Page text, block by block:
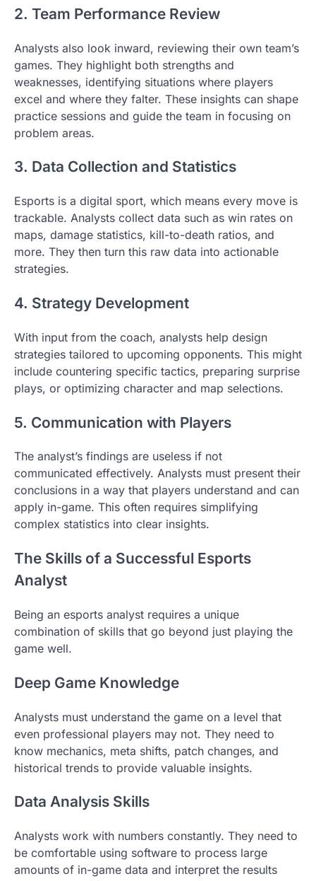
2. Team Performance Review
Analysts also look inward, reviewing their own team’s
games. They highlight both strengths and
weaknesses, identifying situations where players
excel and where they falter. These insights can shape
practice sessions and guide the team in focusing on
problem areas.
3. Data Collection and Statistics
Esports is a digital sport, which means every move is
trackable. Analysts collect data such as win rates on
maps, damage statistics, kill-to-death ratios, and
more. They then turn this raw data into actionable
strategies.
4. Strategy Development
With input from the coach, analysts help design
strategies tailored to upcoming opponents. This might
include countering specific tactics, preparing surprise
plays, or optimizing character and map selections.
5. Communication with Players
The analyst’s findings are useless if not
communicated effectively. Analysts must present their
conclusions in a way that players understand and can
apply in-game. This often requires simplifying
complex statistics into clear insights.
The Skills of a Successful Esports
Analyst
Being an esports analyst requires a unique
combination of skills that go beyond just playing the
game well.
Deep Game Knowledge
Analysts must understand the game on a level that
even professional players may not. They need to
know mechanics, meta shifts, patch changes, and
historical trends to provide valuable insights.
Data Analysis Skills
Analysts work with numbers constantly. They need to
be comfortable using software to process large
amounts of in-game data and interpret the results